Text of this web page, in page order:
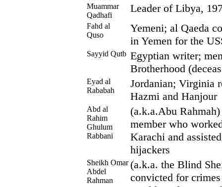
Muammar
Qadhafi
Leader of Libya,
Fahd al
Quso
Yemeni; al Qaeda
in Yemen for the
Sayyid Qutb Egyptian writer;
Brotherhood
Eyad al
Rababah
Jordanian; Virginia
Hazmi and Hanjour
Abd al
Rahim
Ghulum
Rabbani
(a.k.a.Abu
member who
Karachi and
hijackers
Sheikh Omar
Abdel
Rahman
(a.k.a. the Blind
convicted for